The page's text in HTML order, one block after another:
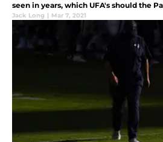
seen in years, which UFA's should the
Jack Long | Mar 7, 2021